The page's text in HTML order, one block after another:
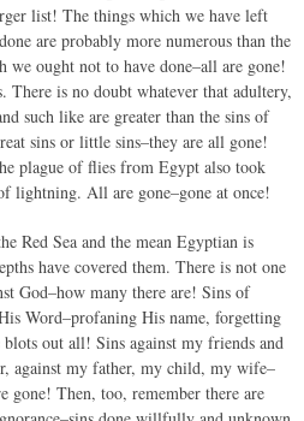
list! The things which we have left
are probably more numerous than the
we ought not to have done–all are gone!
There is no doubt whatever that adultery,
such like are greater than the sins of
sins or little sins–they are all gone!
plague of flies from Egypt also took
lightning. All are gone–gone at once!
Red Sea and the mean Egyptian is
have covered them. There is not one
God–how many there are! Sins of
Word–profaning His name, forgetting
out all! Sins against my friends and
against my father, my child, my wife–
gone! Then, too, remember there are